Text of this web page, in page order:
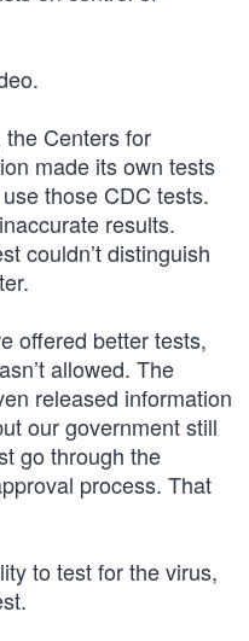
Centers for
made its own tests
those CDC tests.
results.
couldn’t distinguish
offered better tests,
allowed. The
released information
our government still
go through the
process. That
to test for the virus,